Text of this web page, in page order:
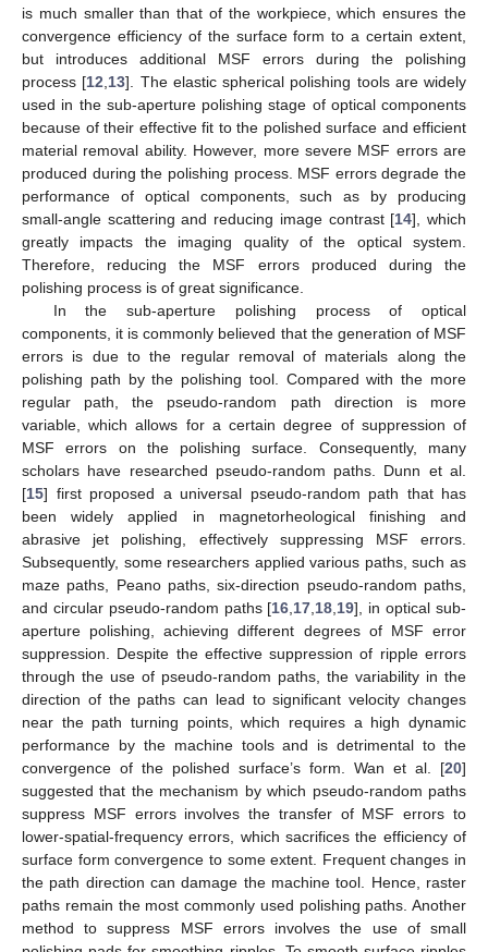
is much smaller than that of the workpiece, which ensures the
convergence efficiency of the surface form to a certain extent,
but introduces additional MSF errors during the polishing
process [12 13]. The elastic spherical polishing tools are widely
used in the sub-aperture polishing stage of optical components
because of their effective fit to the polished surface and efficient
material removal ability. However, more severe MSF errors are
produced during the polishing process. MSF errors degrade the
performance of optical components, such as by producing
small-angle scattering and reducing image contrast [14], which
greatly impacts the imaging quality of the optical system.
Therefore, reducing the MSF errors produced during the
polishing process is of great significance.
In the sub-aperture polishing process of optical
components, it is commonly believed that the generation of MSF
errors is due to the regular removal of materials along the
polishing path by the polishing tool. Compared with the more
regular path, the pseudo-random path direction is more
variable, which allows for a certain degree of suppression of
MSF errors on the polishing surface. Consequently, many
scholars have researched pseudo-random paths. Dunn et al.
[15] first proposed a universal pseudo-random path that has
been widely applied in magnetorheological finishing and
abrasive jet polishing, effectively suppressing MSF errors.
Subsequently, some researchers applied various paths, such as
maze paths, Peano paths, six-direction pseudo-random paths,
and circular pseudo-random paths [16 17 18 19], in optical sub-
aperture polishing, achieving different degrees of MSF error
suppression. Despite the effective suppression of ripple errors
through the use of pseudo-random paths, the variability in the
direction of the paths can lead to significant velocity changes
near the path turning points, which requires a high dynamic
performance by the machine tools and is detrimental to the
convergence of the polished surface’s form. Wan et al. [20]
suggested that the mechanism by which pseudo-random paths
suppress MSF errors involves the transfer of MSF errors to
lower-spatial-frequency errors, which sacrifices the efficiency of
surface form convergence to some extent. Frequent changes in
the path direction can damage the machine tool. Hence, raster
paths remain the most commonly used polishing paths. Another
method to suppress MSF errors involves the use of small